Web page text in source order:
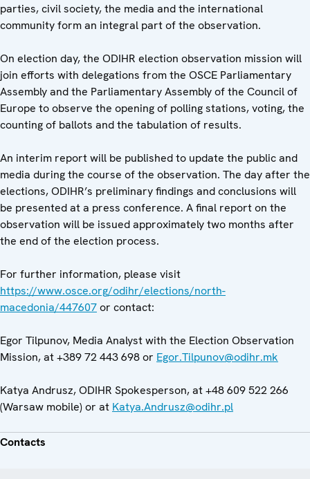
parties, civil society, the media and the international
community form an integral part of the observation.
On election day, the ODIHR election observation mission will
join efforts with delegations from the OSCE Parliamentary
Assembly and the Parliamentary Assembly of the Council of
Europe to observe the opening of polling stations, voting, the
counting of ballots and the tabulation of results.
An interim report will be published to update the public and
media during the course of the observation. The day after the
elections, ODIHR’s preliminary findings and conclusions will
be presented at a press conference. A final report on the
observation will be issued approximately two months after
the end of the election process.
For further information, please visit
https://www.osce.org/odihr/elections/north-
macedonia/447607or contact:
Egor Tilpunov, Media Analyst with the Election Observation
Mission, at +389 72 443 698 or Egor.Tilpunov@odihr.mk
Katya Andrusz, ODIHR Spokesperson, at +48 609 522 266
(Warsaw mobile) or at Katya.Andrusz@odihr.pl
Contacts